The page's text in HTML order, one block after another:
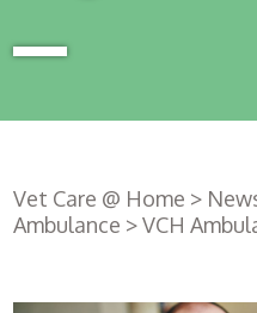
Vet Care @ Home >
Ambulance >VCH